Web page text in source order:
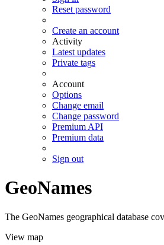
Reset password
Create an account
Activity
Latest updates
Private tags
Account
Options
Change email
Change password
Premium API
Premium data
Sign out
GeoNames
The GeoNames geographical database
View map